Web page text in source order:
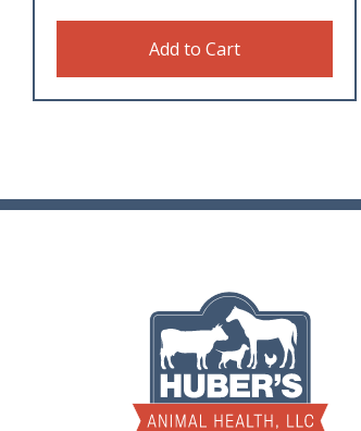
Add to Cart